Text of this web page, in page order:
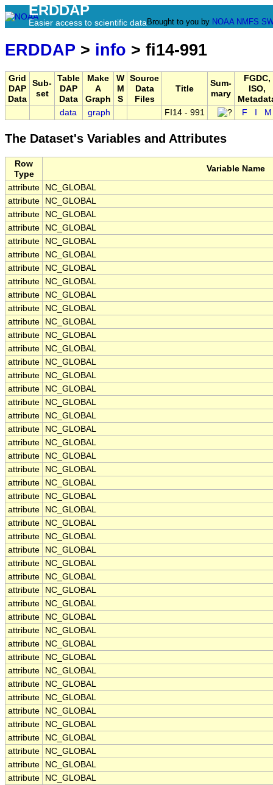
ERDDAP
Easier access to scientific data Brought to you by NOAA NMFS
ERDDAP > info > fi14-991
Grid
DAP
Data
Sub-
set
Table
DAP
Data
Make
A
Graph
W
M
S
Source
Data
Files
Title
Sum-
mary
FGDC,
ISO,
data
graph FI14 - 991 F M
The Dataset's Variables and Attributes
Row
Type
Variable Name
attribute
NC_GLOBAL
attribute
NC_GLOBAL
attribute
NC_GLOBAL
attribute
NC_GLOBAL
attribute
NC_GLOBAL
attribute
NC_GLOBAL
attribute
NC_GLOBAL
attribute
NC_GLOBAL
attribute
NC_GLOBAL
attribute
NC_GLOBAL
attribute
NC_GLOBAL
attribute
NC_GLOBAL
attribute
NC_GLOBAL
attribute
NC_GLOBAL
attribute
NC_GLOBAL
attribute
NC_GLOBAL
attribute
NC_GLOBAL
attribute
NC_GLOBAL
attribute
NC_GLOBAL
attribute
NC_GLOBAL
attribute
NC_GLOBAL
attribute
NC_GLOBAL
attribute
NC_GLOBAL
attribute
NC_GLOBAL
attribute
NC_GLOBAL
attribute
NC_GLOBAL
attribute
NC_GLOBAL
attribute
NC_GLOBAL
attribute
NC_GLOBAL
attribute
NC_GLOBAL
attribute
NC_GLOBAL
attribute
NC_GLOBAL
attribute
NC_GLOBAL
attribute
NC_GLOBAL
attribute
NC_GLOBAL
attribute
NC_GLOBAL
attribute
NC_GLOBAL
attribute
NC_GLOBAL
attribute
NC_GLOBAL
attribute
NC_GLOBAL
attribute
NC_GLOBAL
attribute
NC_GLOBAL
attribute
NC_GLOBAL
attribute
NC_GLOBAL
attribute
NC_GLOBAL